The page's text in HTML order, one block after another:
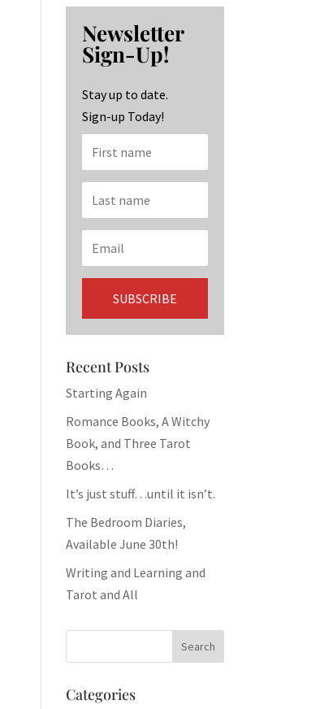
b
o
o
k
ag
ra
m
ke
dI
n
Newsletter
Sign-Up!
Stay up to date.
Sign-up Today!
Recent Posts
Starting Again
Romance Books, A Witchy
Book, and Three Tarot
Books…
It’s just stuff…until it isn’t.
The Bedroom Diaries,
Available June 30th!
Writing and Learning and
Tarot and All
Categories